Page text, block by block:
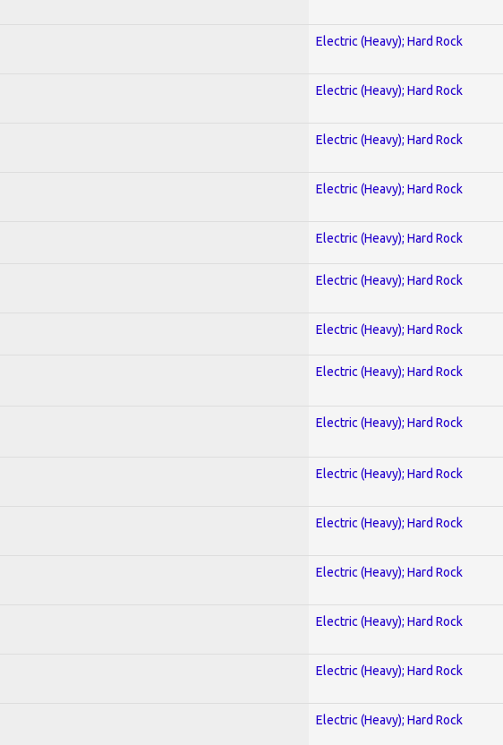
Electric (Heavy); Hard Rock
Electric (Heavy); Hard Rock
Electric (Heavy); Hard Rock
Electric (Heavy); Hard Rock
Electric (Heavy); Hard Rock
Electric (Heavy); Hard Rock
Electric (Heavy); Hard Rock
Electric (Heavy); Hard Rock
Electric (Heavy); Hard Rock
Electric (Heavy); Hard Rock
Electric (Heavy); Hard Rock
Electric (Heavy); Hard Rock
Electric (Heavy); Hard Rock
Electric (Heavy); Hard Rock
Electric (Heavy); Hard Rock